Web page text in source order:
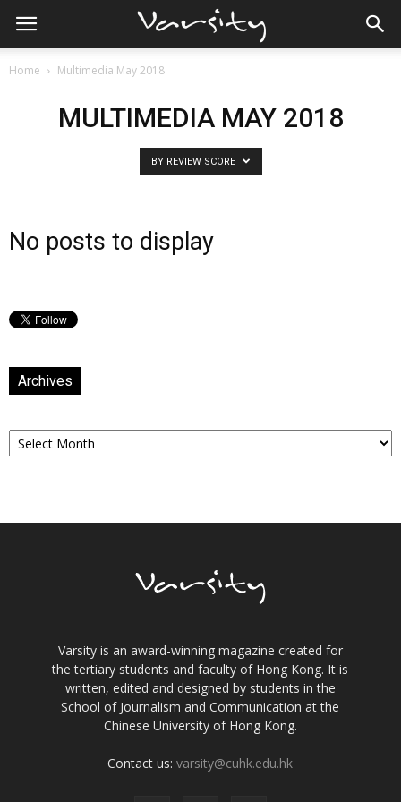
Home Multimedia May 2018
MULTIMEDIA MAY 2018
BY REVIEW SCORE
No posts to display
Archives
Archives
Varsity is an award-winning magazine created for
the tertiary students and faculty of Hong Kong. It is
written, edited and designed by students in the
School of Journalism and Communication at the
Chinese University of Hong Kong.
Contact us:varsity@cuhk.edu.hk